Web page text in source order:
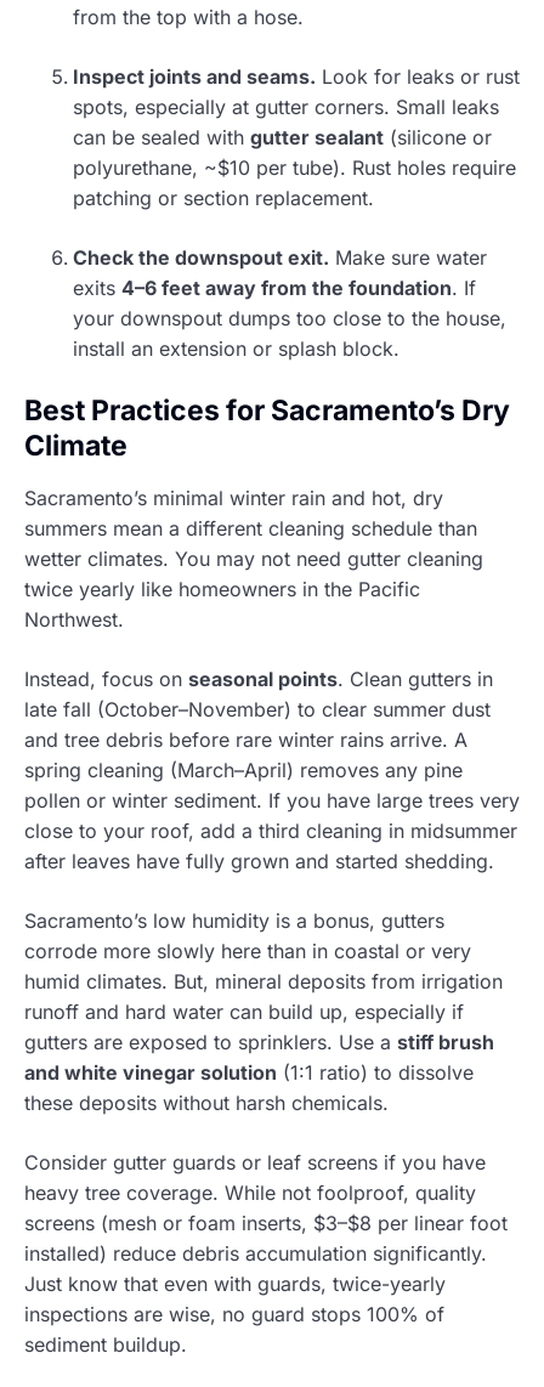
from the top with a hose.
Inspect joints and seams. Look for leaks or rust
spots, especially at gutter corners. Small leaks
can be sealed with gutter sealant (silicone or
polyurethane, ~$10 per tube). Rust holes require
patching or section replacement.
Check the downspout exit. Make sure water
exits 4–6 feet away from the foundation. If
your downspout dumps too close to the house,
install an extension or splash block.
Best Practices for Sacramento’s Dry
Climate
Sacramento’s minimal winter rain and hot, dry
summers mean a different cleaning schedule than
wetter climates. You may not need gutter cleaning
twice yearly like homeowners in the Pacific
Northwest.
Instead, focus on seasonal points. Clean gutters in
late fall (October–November) to clear summer dust
and tree debris before rare winter rains arrive. A
spring cleaning (March–April) removes any pine
pollen or winter sediment. If you have large trees very
close to your roof, add a third cleaning in midsummer
after leaves have fully grown and started shedding.
Sacramento’s low humidity is a bonus, gutters
corrode more slowly here than in coastal or very
humid climates. But, mineral deposits from irrigation
runoff and hard water can build up, especially if
gutters are exposed to sprinklers. Use a stiff brush
and white vinegar solution (1:1 ratio) to dissolve
these deposits without harsh chemicals.
Consider gutter guards or leaf screens if you have
heavy tree coverage. While not foolproof, quality
screens (mesh or foam inserts, $3–$8 per linear foot
installed) reduce debris accumulation significantly.
Just know that even with guards, twice-yearly
inspections are wise, no guard stops 100% of
sediment buildup.